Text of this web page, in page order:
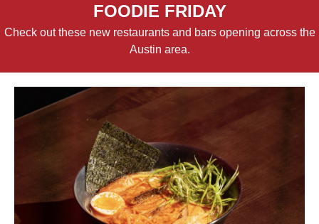
FOODIE FRIDAY
Check out these new restaurants and bars opening across the
Austin area.